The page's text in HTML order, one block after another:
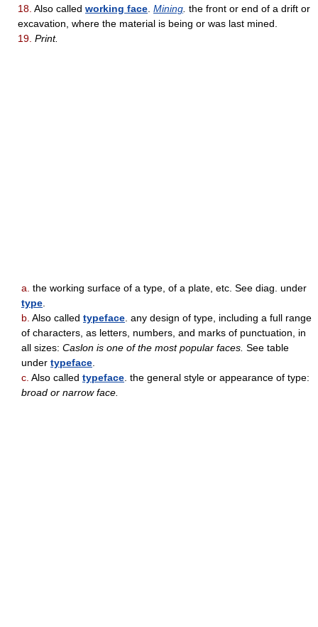
18. Also called working face Mining the front or end of a drift or
excavation, where the material is being or was last mined.
19. Print.
a. the working surface of a type, of a plate, etc. See diag. under
type
b. Also called typeface . any design of type, including a full range
of characters, as letters, numbers, and marks of punctuation, in
all sizes: Caslon is one of the most popular faces. See table
under typeface
c. Also called typeface . the general style or appearance of type:
broad or narrow face.